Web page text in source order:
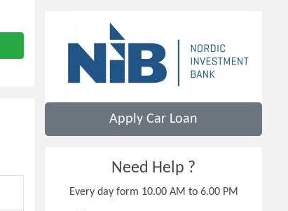
Apply Car Loan
Need Help ?
Every day form 10.00 AM to 6.00 PM